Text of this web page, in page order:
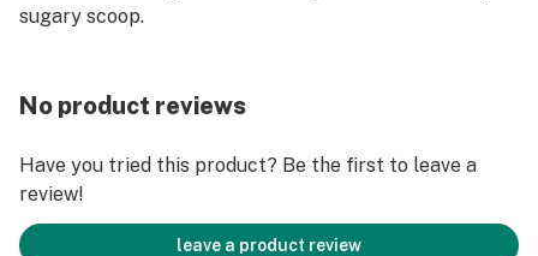
sugary scoop.
No product reviews
Have you tried this product? Be the first to leave a
review!
leave a product review